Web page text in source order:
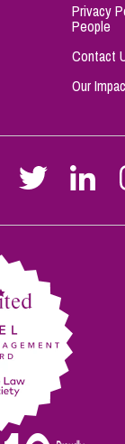
Privacy
People
Contact
Our
Follow
Stephen
Follow
Stephen
on
on